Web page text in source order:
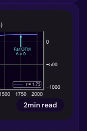
2min read